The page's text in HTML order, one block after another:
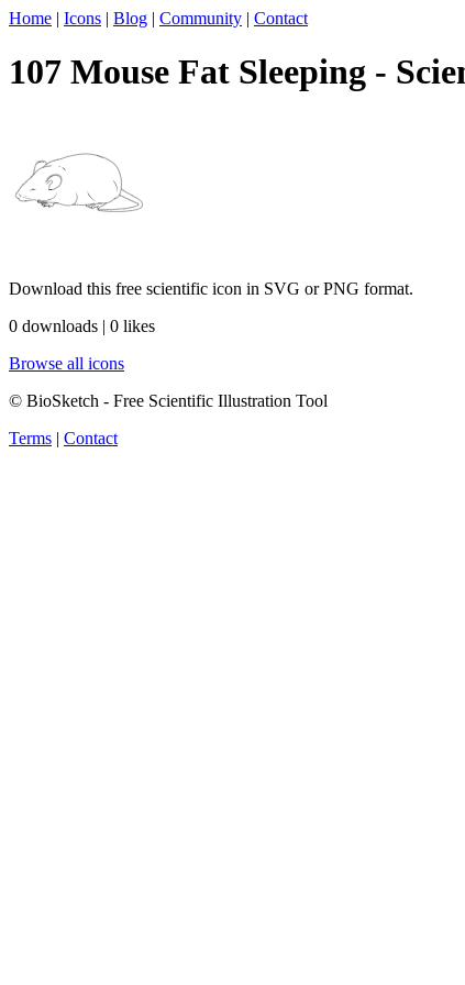
Home | Icons | Blog | Community | Contact
107 Mouse Fat Sleeping -
Download this free scientific icon in SVG or PNG format.
0 downloads | 0 likes
Browse all icons
© BioSketch - Free Scientific Illustration Tool
Terms | Contact